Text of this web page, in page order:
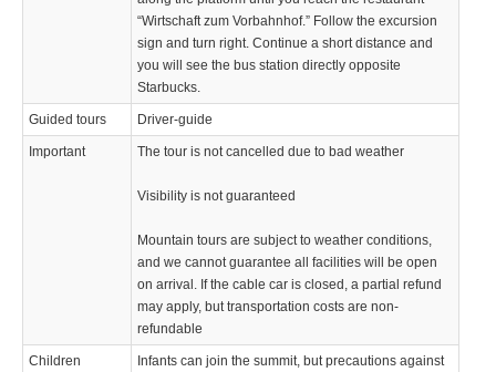
“Wirtschaft zum Vorbahnhof.” Follow the excursion
sign and turn right. Continue a short distance and
you will see the bus station directly opposite
Starbucks.
Guided tours Driver-guide
Important The tour is not cancelled due to bad weather
Visibility is not guaranteed
Mountain tours are subject to weather conditions,
and we cannot guarantee all facilities will be open
on arrival. If the cable car is closed, a partial refund
may apply, but transportation costs are non-
refundable
Children
Infants can join the summit, but precautions against